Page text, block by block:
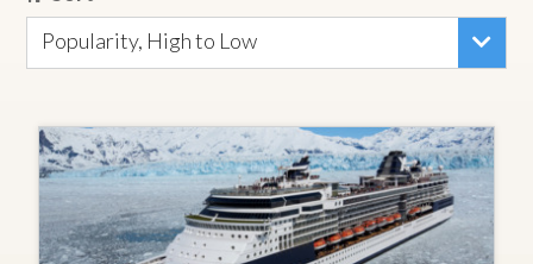
Popularity, High to Low